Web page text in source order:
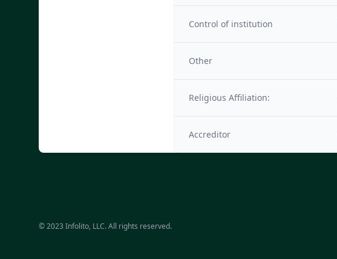
Control of institution
Other
Religious Affiliation:
Accreditor
© 2023 Infolito, LLC. All rights reserved.